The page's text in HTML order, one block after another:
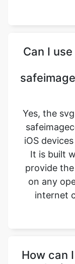
Can I
Yes, the
iOS
It is built
provide
on any
internet
How can